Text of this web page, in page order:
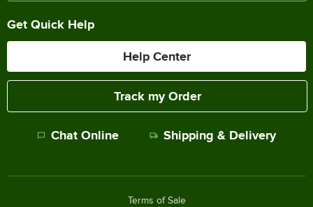
Get Quick Help
Help Center
Track my Order
Chat Online Shipping & Delivery
Terms of Sale